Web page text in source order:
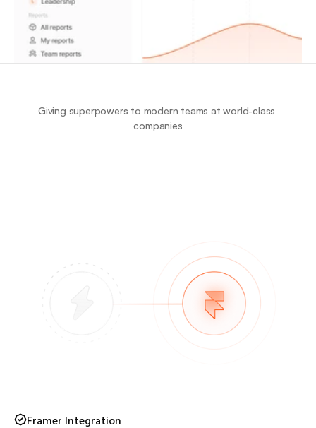
Giving superpowers to modern teams at world-class
companies
Framer Integration